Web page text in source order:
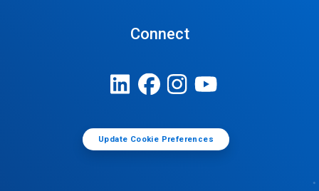
Connect
Update Cookie Preferences